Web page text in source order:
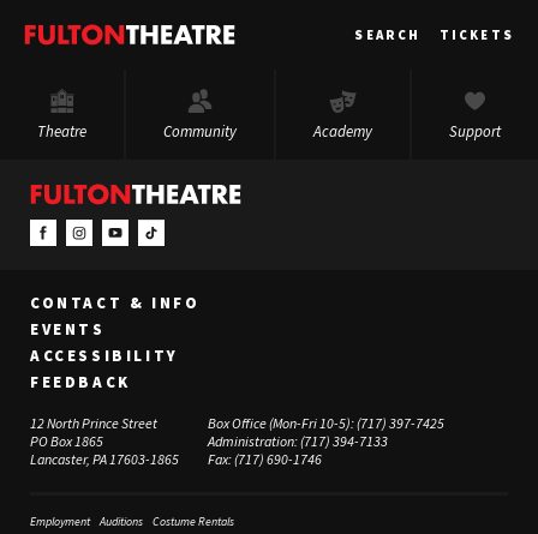
Fulton
SEARCH TICKETS
Theatre Community Academy Support
CONTACT & INFO
EVENTS
ACCESSIBILITY
FEEDBACK
12 North Prince Street
PO Box 1865
Lancaster, PA 17603-1865
Box Office (Mon-Fri 10-5):(717) 397-7425
Administration:(717) 394-7133
Fax:(717) 690-1746
Employment Auditions Costume Rentals